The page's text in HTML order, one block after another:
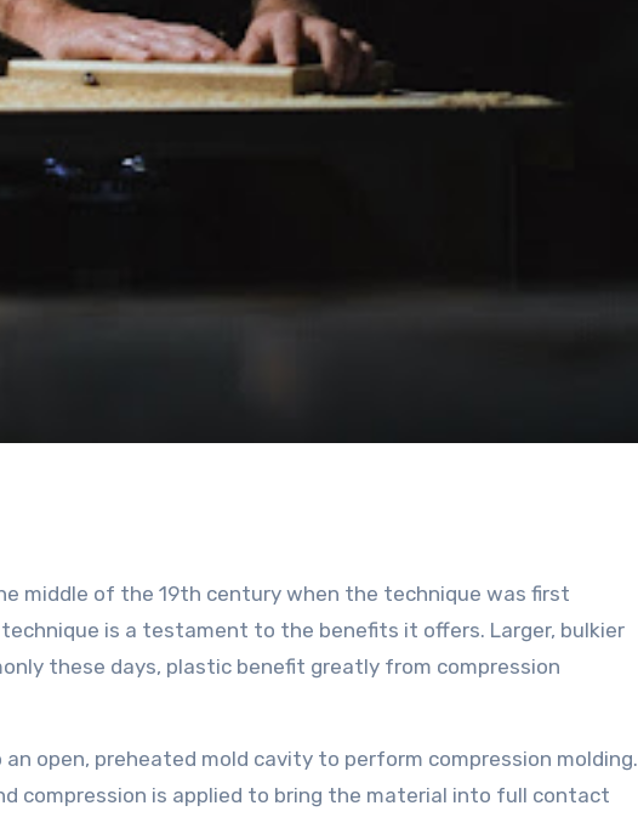
is a testament to the benefits it offers. Larger, bulkier
these days, plastic benefit greatly from compression
open, preheated mold cavity to perform compression molding.
compression is applied to bring the material into full contact